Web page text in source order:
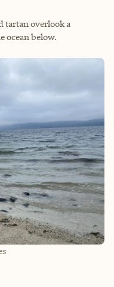
tartan overlook a
ocean below.